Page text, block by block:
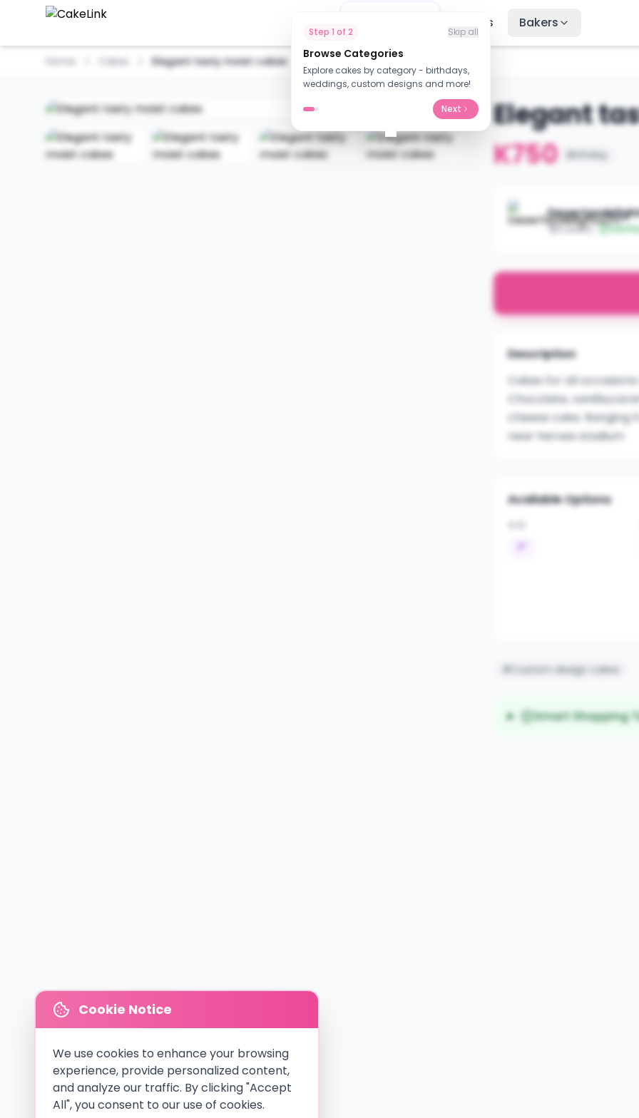
Step 1 of 2 Skip all
Browse Categories
Explore cakes by category - birthdays,
weddings, custom designs and more!
Next
Recipes Bakers
Home Cakes Elegant tasty moist cakes
Elegant
K750
Birthday
Lusaka
Description
Cakes for all
Chocolate,
cheese cake. Ranging
near heroes stadium
Available Options
7"
#Custom design cakes
Smart Shopping
Cookie Notice
We use cookies to enhance your browsing
experience, provide personalized content,
and analyze our traffic. By clicking "Accept
All", you consent to our use of cookies.